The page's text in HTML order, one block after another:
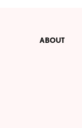
ABOUT